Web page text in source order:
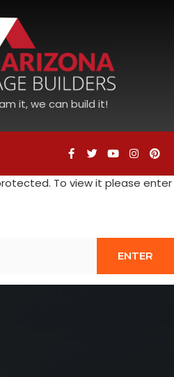
it, we can build it!
To view it please enter